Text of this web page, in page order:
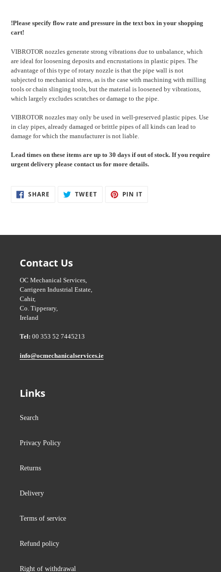
to
your
!Please specify flow rate and pressure in the text box in your shopping
cart!
VIBROTOR nozzles generate strong vibrations due to unbalance, which
are ideal for loosening deposits and encrustations in plastic pipes. The
advantage of this type of rotary nozzle is that the pipe wall is not
subjected to mechanical stress, as is the case with machining with milling
tools or chain slinging tools, but the material is loosened by vibrations,
which largely excludes scratches or damage to the pipe.
VIBROTOR nozzles may only be used in well-preserved plastic pipes. Use
in clay pipes, already damaged or brittle pipes of all kinds can lead to
damage for which the manufacturer is not liable.
Lead times on these items are up to 30 days if out of stock. If you require
urgent delivery please contact us for more details.
SHARE SHARE TWEETTWEET PIN IT
Contact Us
OC Mechanical Services,
Carrigeen Industrial Estate,
Cahir,
Co. Tipperary,
Ireland
Tel: 00 353 52 7445213
info@ocmechanicalservices.ie
Links
Search
Privacy Policy
Returns
Delivery
Terms of service
Refund policy
Right of withdrawal